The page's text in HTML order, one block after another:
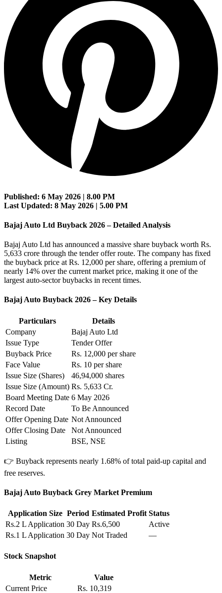
Published: 6 May 2026 | 8.00 PM
Last Updated: 8 May 2026 | 5.00 PM
Bajaj Auto Ltd Buyback 2026 – Detailed Analysis
Bajaj Auto Ltd has announced a massive share buyback worth Rs.
5,633 crore through the tender offer route. The company has fixed
the buyback price at Rs. 12,000 per share, offering a premium of
nearly 14% over the current market price, making it one of the
largest auto-sector buybacks in recent times.
Bajaj Auto Buyback 2026 – Key Details
Particulars
Details
Company
Bajaj Auto Ltd
Issue Type
Tender Offer
Buyback Price
Rs. 12,000 per share
Face Value
Rs. 10 per share
Issue Size (Shares)
46,94,000 shares
Issue Size (Amount) Rs. 5,633 Cr.
Board Meeting Date 6 May 2026
Record Date
To Be Announced
Offer Opening Date Not Announced
Offer Closing Date
Not Announced
Listing
BSE, NSE
👉 Buyback represents nearly 1.68% of total paid-up capital and
free reserves.
Bajaj Auto Buyback Grey Market Premium
Application Size Period Estimated Profit Status
Rs.2 L Application 30 Day Rs.6,500
Active
Rs.1 L Application 30 Day Not Traded —
Stock Snapshot
Metric
Value
Current Price
Rs. 10,319